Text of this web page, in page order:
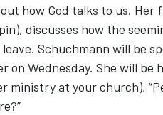
how God talks to us. Her
discusses how the
Schuchmann will be
on Wednesday. She will be
ministry at your church),